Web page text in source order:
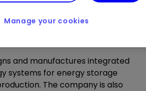
and manufactures integrated
systems for energy storage
The company is also
Manage your cookies